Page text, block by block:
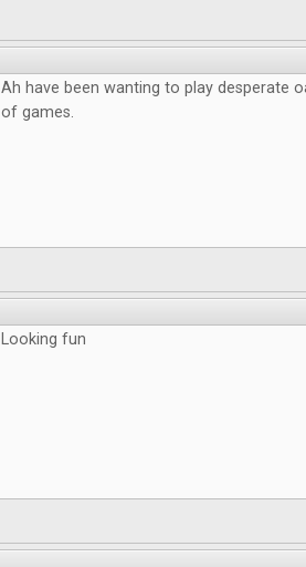
Ah have been wanting to play desperate
of games.
Looking fun